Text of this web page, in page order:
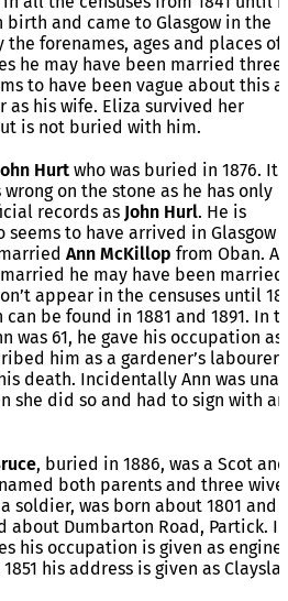
birth and came to Glasgow in the
the forenames, ages and places of
he may have been married three
to have been vague about this
as his wife. Eliza survived her
is not buried with him.
Hurt who was buried in 1876. It
on the stone as he has only
records as John Hurl. He is
seems to have arrived in Glasgow
Ann McKillop from Oban. As
he may have been married
appear in the censuses until
be found in 1881 and 1891. In
was 61, he gave his occupation as
him as a gardener’s labourer
death. Incidentally Ann was
she did so and had to sign with an
, buried in 1886, was a Scot and
both parents and three
soldier, was born about 1801 and
Dumbarton Road, Partick. In
his occupation is given as engine
his address is given as